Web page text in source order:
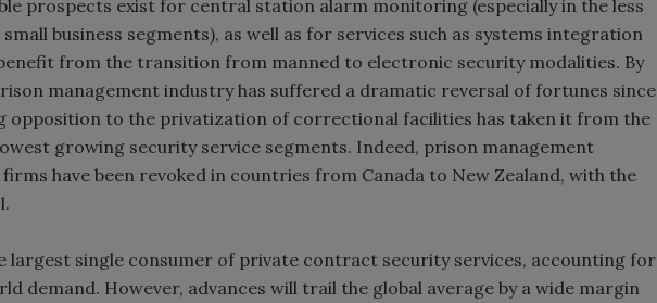
prospects exist for central station alarm monitoring (especially in the less
business segments), as well as for services such as systems integration
from the transition from manned to electronic security modalities. By
management industry has suffered a dramatic reversal of fortunes since
opposition to the privatization of correctional facilities has taken it from the
growing security service segments. Indeed, prison management
have been revoked in countries from Canada to New Zealand, with the
largest single consumer of private contract security services, accounting for
demand. However, advances will trail the global average by a wide margin